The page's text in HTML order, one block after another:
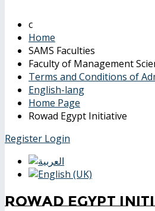
Home
SAMS Faculties
Faculty of Management
Terms and Conditions of
English-lang
Home Page
Rowad Egypt Initiative
Register Login
Rowad Egypt